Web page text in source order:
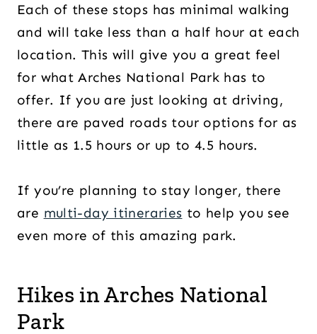
Each of these stops has minimal walking
and will take less than a half hour at each
location. This will give you a great feel
for what Arches National Park has to
offer. If you are just looking at driving,
there are paved roads tour options for as
little as 1.5 hours or up to 4.5 hours.
If you’re planning to stay longer, there
are multi-day itineraries to help you see
even more of this amazing park.
Hikes in Arches National
Park